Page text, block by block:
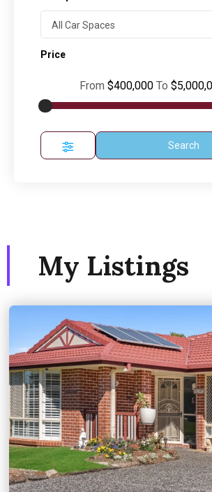
All Car Spaces
Price
From $400,000 To
Search
My Listings